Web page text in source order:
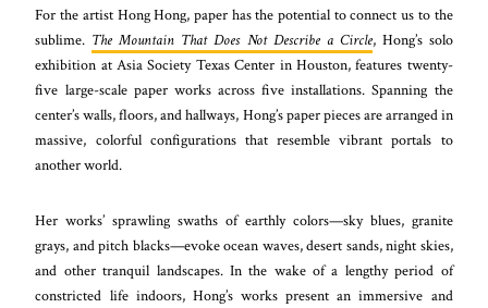
For the artist Hong Hong, paper has the potential to connect us to the
sublime. The Mountain That Does Not Describe a Circle, Hong’s solo
exhibition at Asia Society Texas Center in Houston, features twenty-
five large-scale paper works across five installations. Spanning the
center’s walls, floors, and hallways, Hong’s paper pieces are arranged in
massive, colorful configurations that resemble vibrant portals to
another world.
Her works’ sprawling swaths of earthly colors—sky blues, granite
grays, and pitch blacks—evoke ocean waves, desert sands, night skies,
and other tranquil landscapes. In the wake of a lengthy period of
constricted life indoors, Hong’s works present an immersive and